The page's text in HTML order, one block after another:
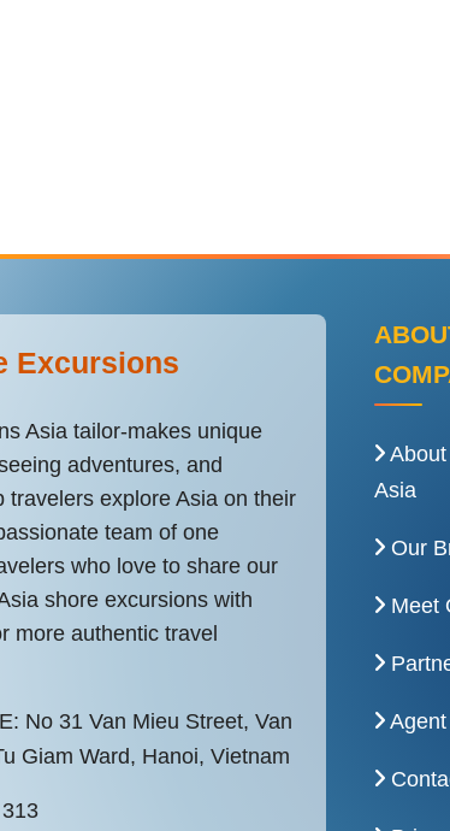
Excursions
Asia tailor-makes unique
adventures, and
travelers explore Asia on their
team of one
who love to share our
shore excursions with
more authentic travel
No 31 Van Mieu Street, Van
Giam Ward, Hanoi, Vietnam
Asia
Our
Meet